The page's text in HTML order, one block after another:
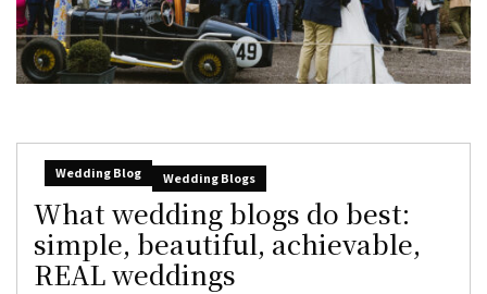
Wedding Blog Wedding Blogs
What wedding blogs do best:
simple, beautiful, achievable,
REAL weddings